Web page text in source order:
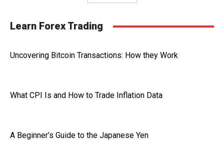
Learn Forex Trading
Uncovering Bitcoin Transactions: How they Work
What CPI Is and How to Trade Inflation Data
A Beginner’s Guide to the Japanese Yen